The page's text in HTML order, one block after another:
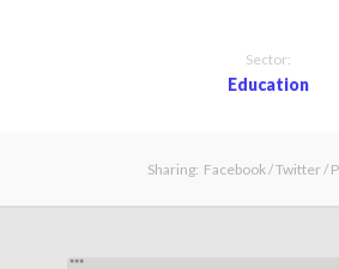
Sector:
Education
Sharing: Facebook/Twitter/